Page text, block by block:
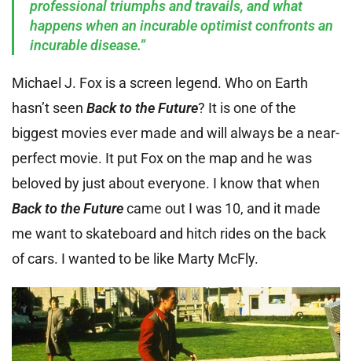
professional triumphs and travails, and what
happens when an incurable optimist confronts an
incurable disease.”
Michael J. Fox is a screen legend. Who on Earth
hasn’t seen Back to the Future? It is one of the
biggest movies ever made and will always be a near-
perfect movie. It put Fox on the map and he was
beloved by just about everyone. I know that when
Back to the Futurecame out I was 10, and it made
me want to skateboard and hitch rides on the back
of cars. I wanted to be like Marty McFly.